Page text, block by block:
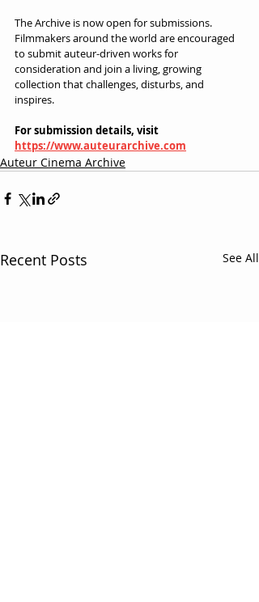
The Archive is now open for submissions.
Filmmakers around the world are encouraged
to submit auteur-driven works for
consideration and join a living, growing
collection that challenges, disturbs, and
inspires.
For submission details, visit
https://www.auteurarchive.com
Auteur Cinema Archive
Recent Posts See All